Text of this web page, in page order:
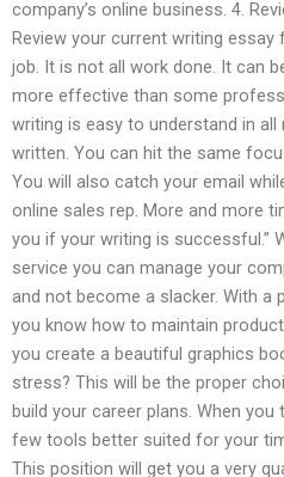
company’s online business. 4.
Review your current writing essay
job. It is not all work done. It can
more effective than some
writing is easy to understand in all
written. You can hit the same
You will also catch your email
online sales rep. More and more
you if your writing is successful.”
service you can manage your
and not become a slacker. With a
you know how to maintain
you create a beautiful graphics
stress? This will be the proper
build your career plans. When
few tools better suited for your
This position will get you a very